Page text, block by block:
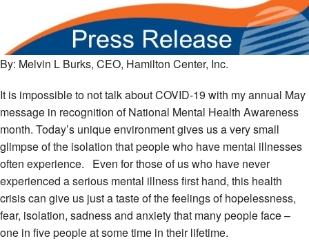
By: Melvin L Burks, CEO, Hamilton Center, Inc.
It is impossible to not talk about COVID-19 with my annual May
message in recognition of National Mental Health Awareness
month. Today’s unique environment gives us a very small
glimpse of the isolation that people who have mental illnesses
often experience. Even for those of us who have never
experienced a serious mental illness first hand, this health
crisis can give us just a taste of the feelings of hopelessness,
fear, isolation, sadness and anxiety that many people face –
one in five people at some time in their lifetime.